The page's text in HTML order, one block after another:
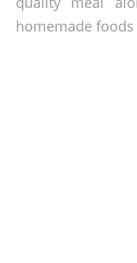
homemade